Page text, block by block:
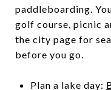
paddleboarding.
golf course, picnic
the city page for
before you go.
Plan a lake day: